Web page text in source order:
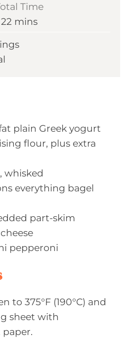
t
e
s
n
t
Time
22 m
n
mins
plain Greek yogurt
flour, plus extra
, whisked
everything bagel
part-skim
pepperoni
to 375°F (190°C) and
sheet with